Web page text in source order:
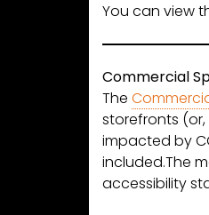
You can view
Commercial
The
storefronts
impacted by
included.The
accessibility